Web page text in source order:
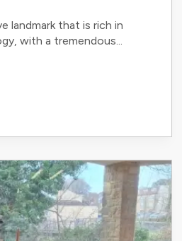
landmark that is rich in
with a tremendous...